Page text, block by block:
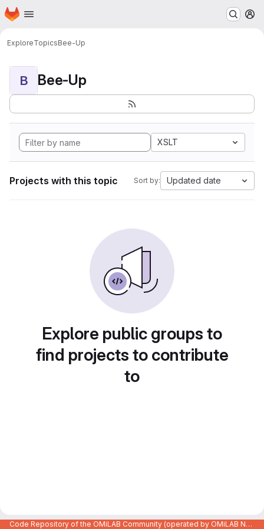
Skip to main content
Homepage
ExploreTopicsBee-Up
B Bee-Up
XSLT
Projects with this topic Sort by: Updated date
Explore public groups to
find projects to contribute
to
Code Repository of the OMiLAB Community (operated by OMiLAB NPO)